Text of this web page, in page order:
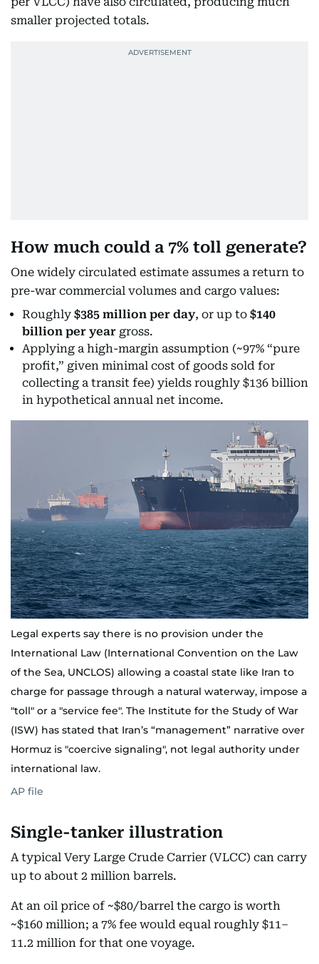
smaller projected totals.
How much could a 7% toll generate?
One widely circulated estimate assumes a return to
pre-war commercial volumes and cargo values:
Roughly $385 million per day, or up to $140
billion per year gross.
Applying a high-margin assumption (~97% “pure
profit,” given minimal cost of goods sold for
collecting a transit fee) yields roughly $136 billion
in hypothetical annual net income.
Legal experts say there is no provision under the
International Law (International Convention on the Law
of the Sea, UNCLOS) allowing a coastal state like Iran to
charge for passage through a natural waterway, impose a
"toll" or a "service fee". The Institute for the Study of War
(ISW) has stated that Iran’s “management” narrative over
Hormuz is "coercive signaling", not legal authority under
international law.
AP file
Single-tanker illustration
A typical Very Large Crude Carrier (VLCC) can carry
up to about 2 million barrels.
At an oil price of ~$80/barrel the cargo is worth
~$160 million; a 7% fee would equal roughly $11–
11.2 million for that one voyage.